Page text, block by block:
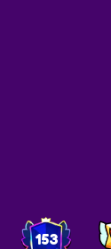
153